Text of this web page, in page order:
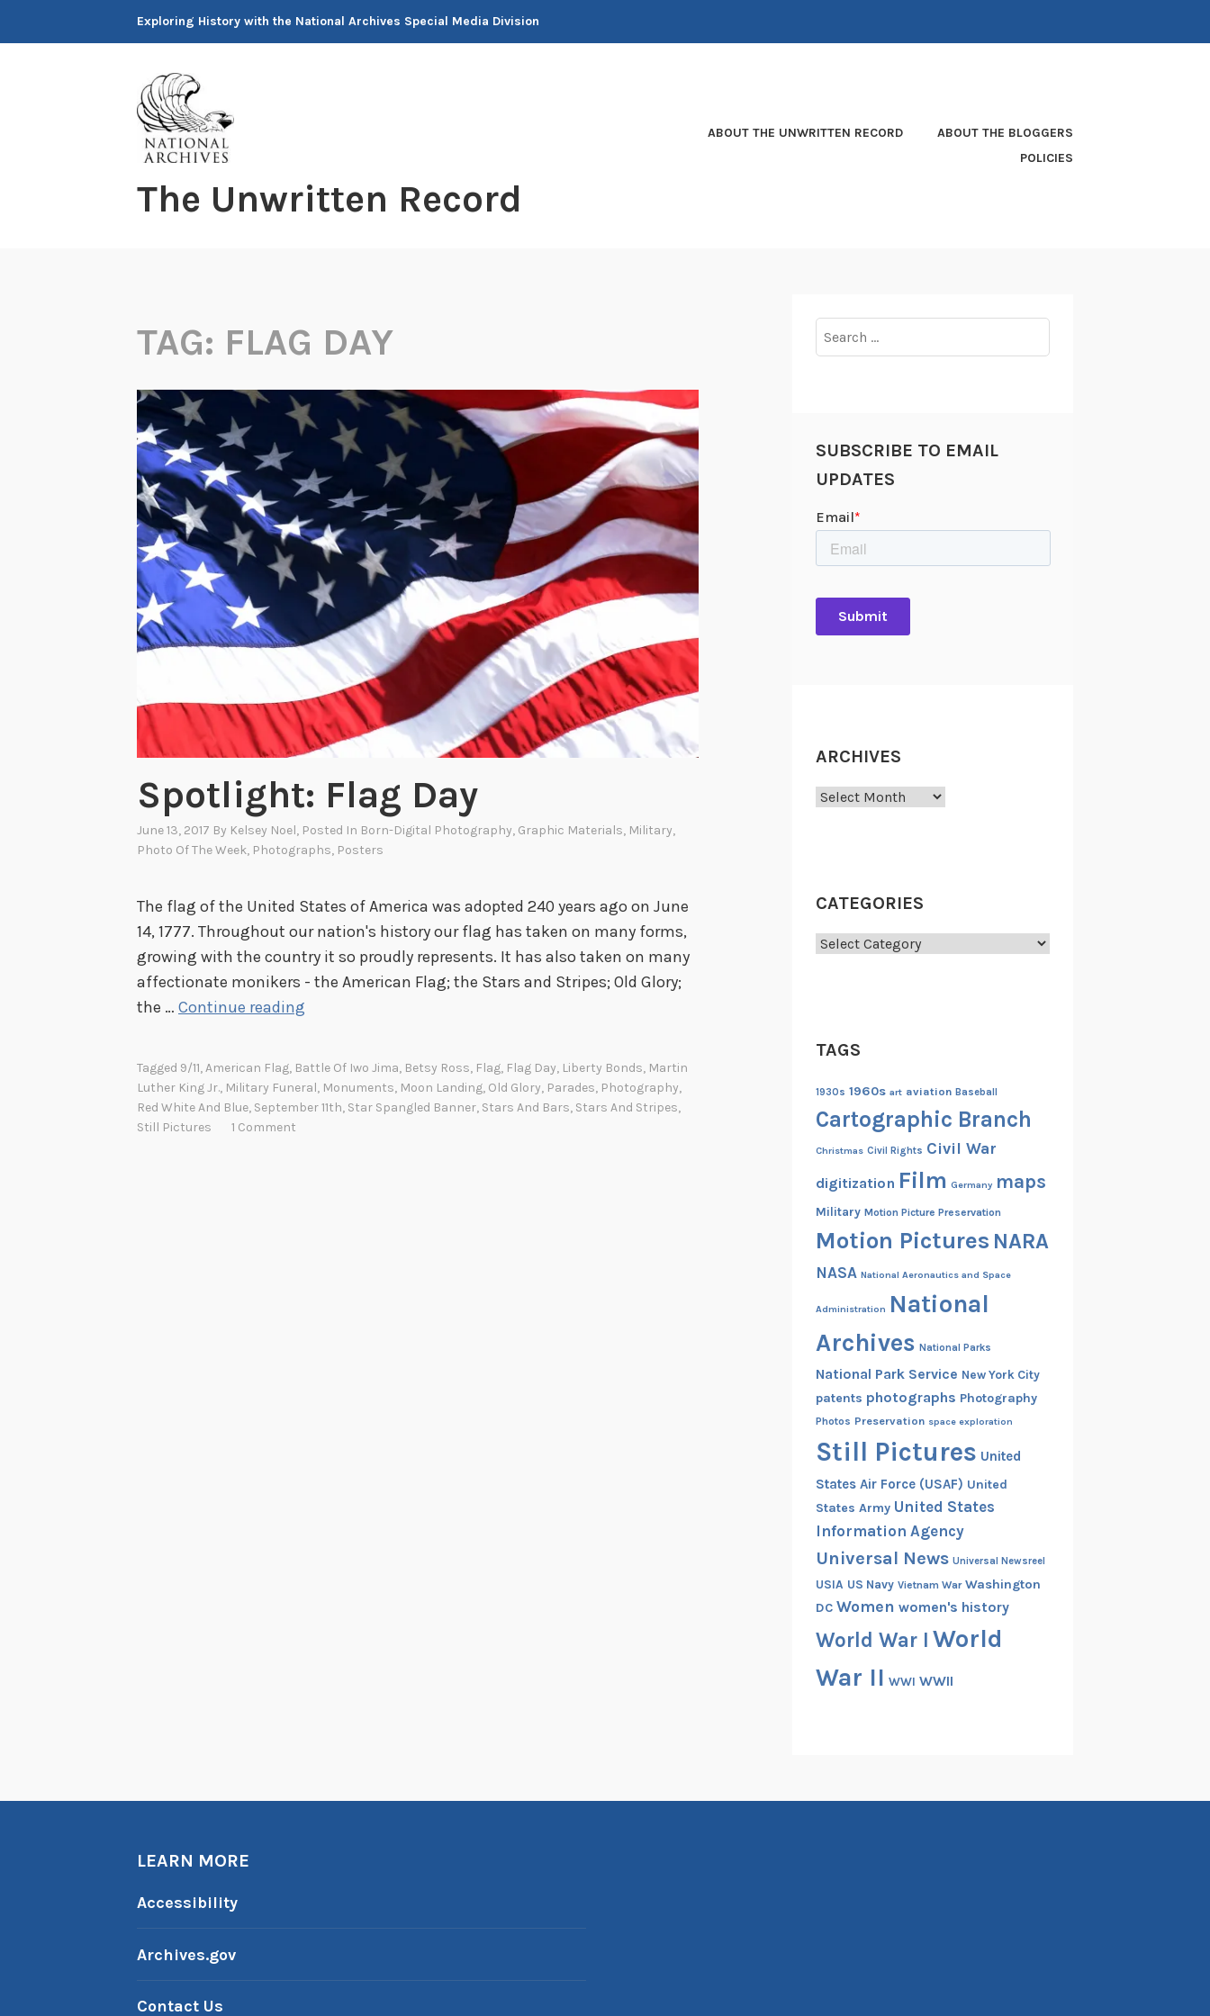
Exploring History with the National Archives Special Media Division
The Unwritten Record
ABOUT THE UNWRITTEN RECORD
ABOUT THE BLOGGERS
POLICIES
TAG: FLAG DAY
Spotlight: Flag Day
June 13, 2017 By Kelsey Noel, Posted In Born-Digital Photography, Graphic Materials, Military,
Photo Of The Week, Photographs, Posters
The flag of the United States of America was adopted 240 years ago on June
14, 1777. Throughout our nation's history our flag has taken on many forms,
growing with the country it so proudly represents. It has also taken on many
affectionate monikers - the American Flag; the Stars and Stripes; Old Glory;
the … Continue reading
t
l
Tagged 9/11,American Flag, Battle Of Iwo Jima, Betsy Ross, Flag, Flag Day, Liberty Bonds, Martin
Luther King Jr., Military Funeral, Monuments, Moon Landing, Old Glory, Parades, Photography,
Red White And Blue, September 11th, Star Spangled Banner, Stars And Bars, Stars And Stripes,
Still Pictures
1 Comment
for:
SUBSCRIBE TO EMAIL
UPDATES
ARCHIVES
Archives
CATEGORIES
Categories
TAGS
1930s 1960s art aviation Baseball
Cartographic Branch
Christmas Civil Rights Civil War
digitization Film Germany maps
Military Motion Picture Preservation
Motion Pictures NARA
NASA National Aeronautics and Space
Administration National
Archives National Parks
National Park Service New York City
patents photographs Photography
Photos Preservation space exploration
Still Pictures United
States Air Force (USAF) United
States Army United States
Information Agency
Universal News Universal Newsreel
USIA US Navy Vietnam War Washington
DC Women women's history
World War I World
War II WWI WWII
LEARN MORE
Accessibility
Archives.gov
Contact Us